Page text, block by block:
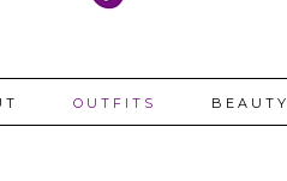
OUTFITS BEAUTY